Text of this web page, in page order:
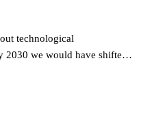
technological
2030 we would have shifted